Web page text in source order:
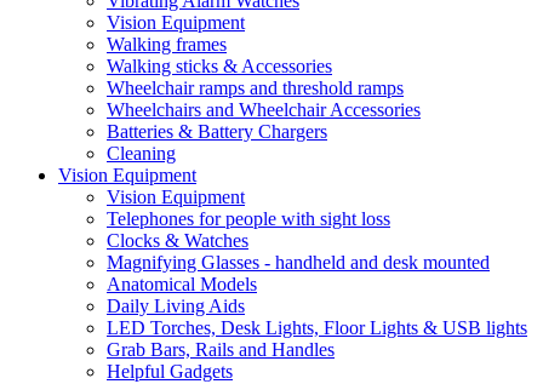
Vision Equipment
Walking frames
Walking sticks & Accessories
Wheelchair ramps and threshold ramps
Wheelchairs and Wheelchair Accessories
Batteries & Battery Chargers
Cleaning
Vision Equipment
Vision Equipment
Telephones for people with sight loss
Clocks & Watches
Magnifying Glasses - handheld and desk mounted
Anatomical Models
Daily Living Aids
LED Torches, Desk Lights, Floor Lights & USB lights
Grab Bars, Rails and Handles
Helpful Gadgets